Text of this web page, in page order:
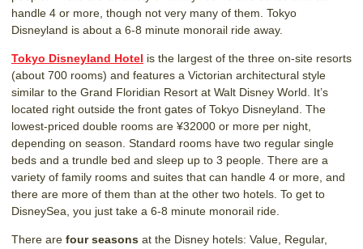
handle 4 or more, though not very many of them. Tokyo
Disneyland is about a 6-8 minute monorail ride away.
Tokyo Disneyland Hotel is the largest of the three on-site resorts
(about 700 rooms) and features a Victorian architectural style
similar to the Grand Floridian Resort at Walt Disney World. It’s
located right outside the front gates of Tokyo Disneyland. The
lowest-priced double rooms are ¥32000 or more per night,
depending on season. Standard rooms have two regular single
beds and a trundle bed and sleep up to 3 people. There are a
variety of family rooms and suites that can handle 4 or more, and
there are more of them than at the other two hotels. To get to
DisneySea, you just take a 6-8 minute monorail ride.
There are four seasons at the Disney hotels: Value, Regular,